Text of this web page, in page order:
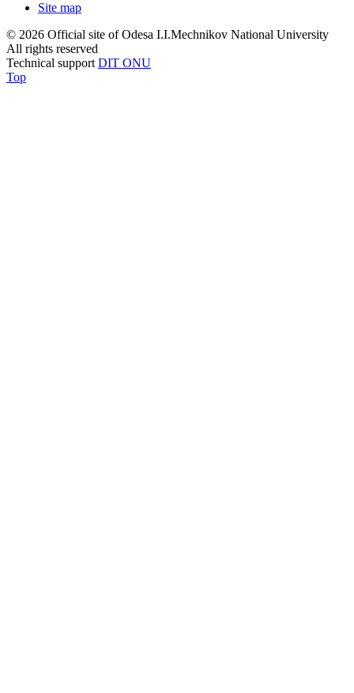
Site map
© 2026 Official site of Odesa I.I.Mechnikov National University
All rights reserved
Technical support DIT ONU
Top